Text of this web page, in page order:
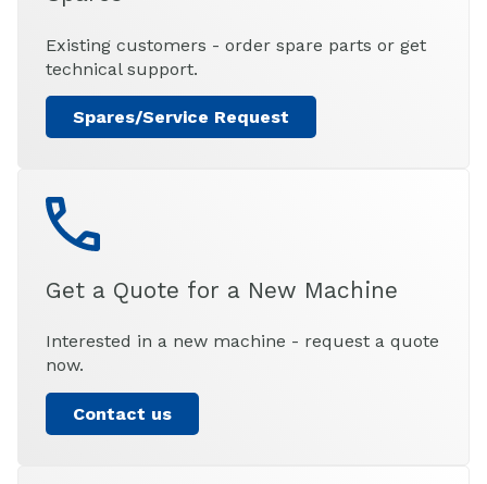
Existing customers - order spare parts or get
technical support.
Spares/Service Request
Get a Quote for a New Machine
Interested in a new machine - request a quote
now.
Contact us